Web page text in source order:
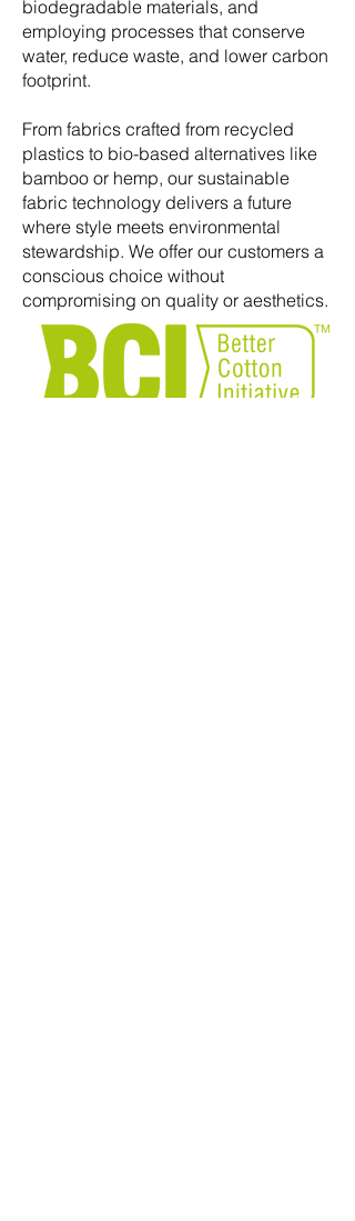
biodegradable materials, and
employing processes that conserve
water, reduce waste, and lower carbon
footprint.
From fabrics crafted from recycled
plastics to bio-based alternatives like
bamboo or hemp, our sustainable
fabric technology delivers a future
where style meets environmental
stewardship. We offer our customers a
conscious choice without
compromising on quality or aesthetics.